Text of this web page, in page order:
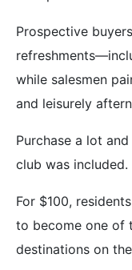
Prospective
while salesmen
and leisurely
Purchase a lot
club was included.
For $100,
to become one of
destinations on